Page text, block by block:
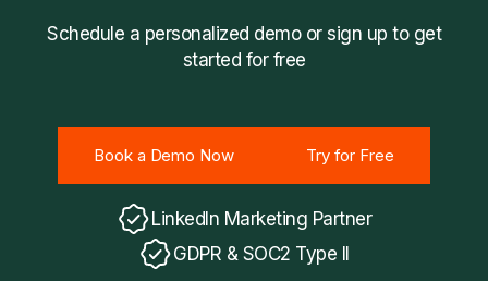
Schedule a personalized demo or sign up to get
started for free
Book a Demo Now
Try for Free
LinkedIn Marketing Partner
GDPR & SOC2 Type II